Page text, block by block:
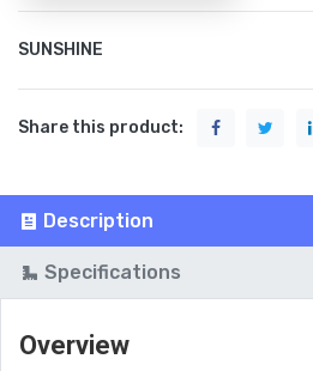
SUNSHINE
Share this product:
Description
Specifications
Overview